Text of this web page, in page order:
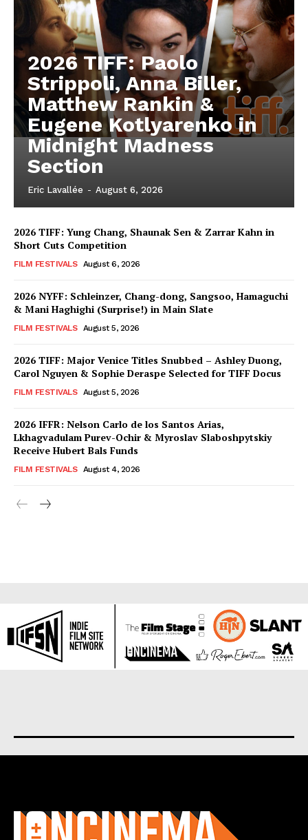
2026 TIFF: Paolo
Strippoli, Anna Biller,
Matthew Rankin &
Eugene Kotlyarenko in
Midnight Madness
Section
Eric Lavallée - August 6, 2026
2026 TIFF: Yung Chang, Shaunak Sen & Zarrar Kahn in
Short Cuts Competition
FILM FESTIVALS August 6, 2026
2026 NYFF: Schleinzer, Chang-dong, Sangsoo, Hamaguchi
& Mani Haghighi (Surprise!) in Main Slate
FILM FESTIVALS August 5, 2026
2026 TIFF: Major Venice Titles Snubbed – Ashley Duong,
Carol Nguyen & Sophie Deraspe Selected for TIFF Docus
FILM FESTIVALS August 5, 2026
2026 IFFR: Nelson Carlo de los Santos Arias,
Lkhagvadulam Purev-Ochir & Myroslav Slaboshpytskiy
Receive Hubert Bals Funds
FILM FESTIVALS August 4, 2026